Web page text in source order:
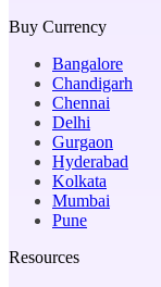
Buy Currency
Bangalore
Chandigarh
Chennai
Delhi
Gurgaon
Hyderabad
Kolkata
Mumbai
Pune
Resources